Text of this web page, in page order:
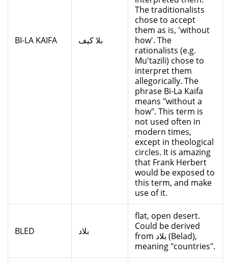
BI-LA KAIFA بلا كيف
The traditionalists
chose to accept
them as is, 'without
how'. The
rationalists (e.g.
Mu'tazili) chose to
interpret them
allegorically. The
phrase Bi-La Kaifa
means "without a
how". This term is
not used often in
modern times,
except in theological
circles. It is amazing
that Frank Herbert
would be exposed to
this term, and make
use of it.
BLED بلاد
flat, open desert.
Could be derived
from بلاد (Belad),
meaning "countries".